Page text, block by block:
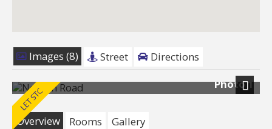
Images (8) Street
Directions
Photo 1
Next
Overview
Rooms Gallery